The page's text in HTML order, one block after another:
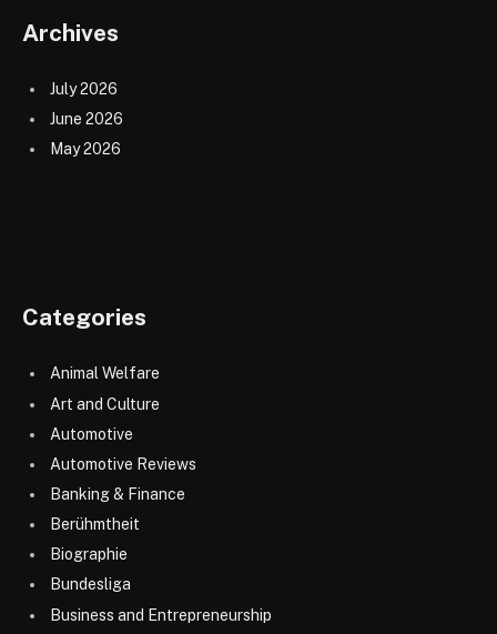
Archives
July 2026
June 2026
May 2026
Categories
Animal Welfare
Art and Culture
Automotive
Automotive Reviews
Banking & Finance
Berühmtheit
Biographie
Bundesliga
Business and Entrepreneurship